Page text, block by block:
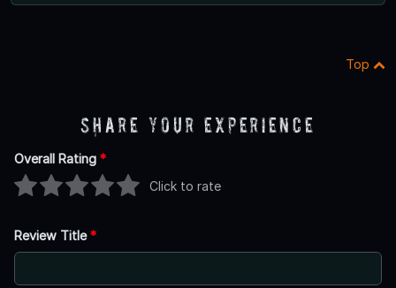
Top
Share Your Experience
Overall Rating *
Click to rate
Review Title*